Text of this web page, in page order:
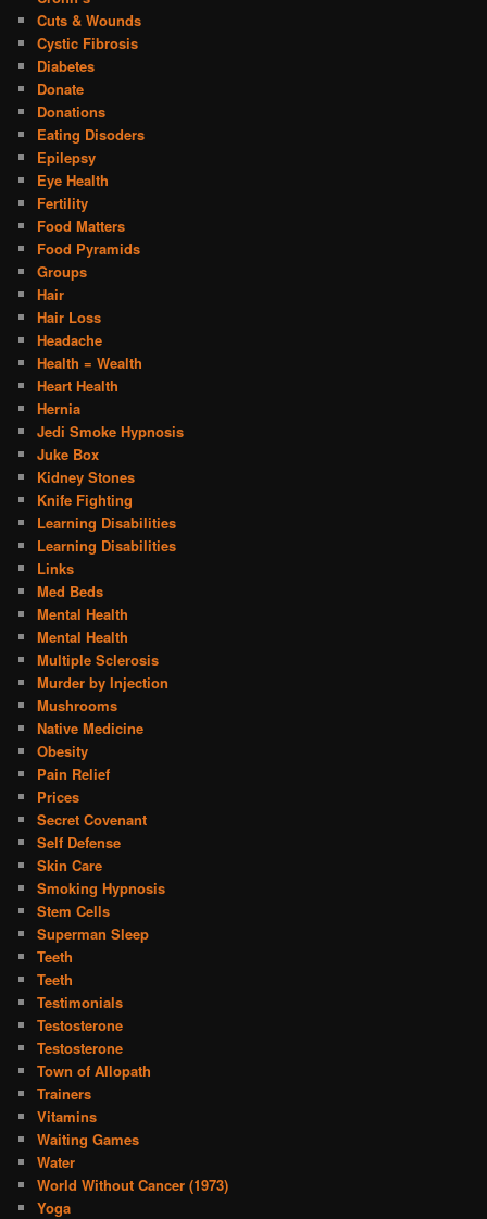
Cuts & Wounds
Cystic Fibrosis
Diabetes
Donate
Donations
Eating Disoders
Epilepsy
Eye Health
Fertility
Food Matters
Food Pyramids
Groups
Hair
Hair Loss
Headache
Health = Wealth
Heart Health
Hernia
Jedi Smoke Hypnosis
Juke Box
Kidney Stones
Knife Fighting
Learning Disabilities
Learning Disabilities
Links
Med Beds
Mental Health
Mental Health
Multiple Sclerosis
Murder by Injection
Mushrooms
Native Medicine
Obesity
Pain Relief
Prices
Secret Covenant
Self Defense
Skin Care
Smoking Hypnosis
Stem Cells
Superman Sleep
Teeth
Teeth
Testimonials
Testosterone
Testosterone
Town of Allopath
Trainers
Vitamins
Waiting Games
Water
World Without Cancer (1973)
Yoga